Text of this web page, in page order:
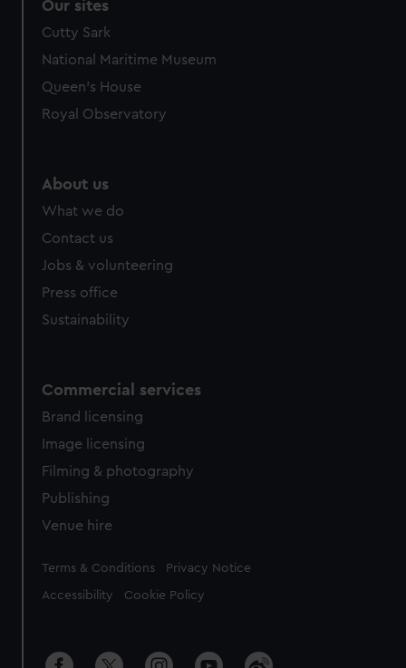
Our sites
Cutty Sark
National Maritime Museum
Queen's House
Royal Observatory
About us
What we do
Contact us
Jobs & volunteering
Press office
Sustainability
Commercial services
Brand licensing
Image licensing
Filming & photography
Publishing
Venue hire
Legal
Terms & Conditions Privacy Notice
Accessibility Cookie Policy